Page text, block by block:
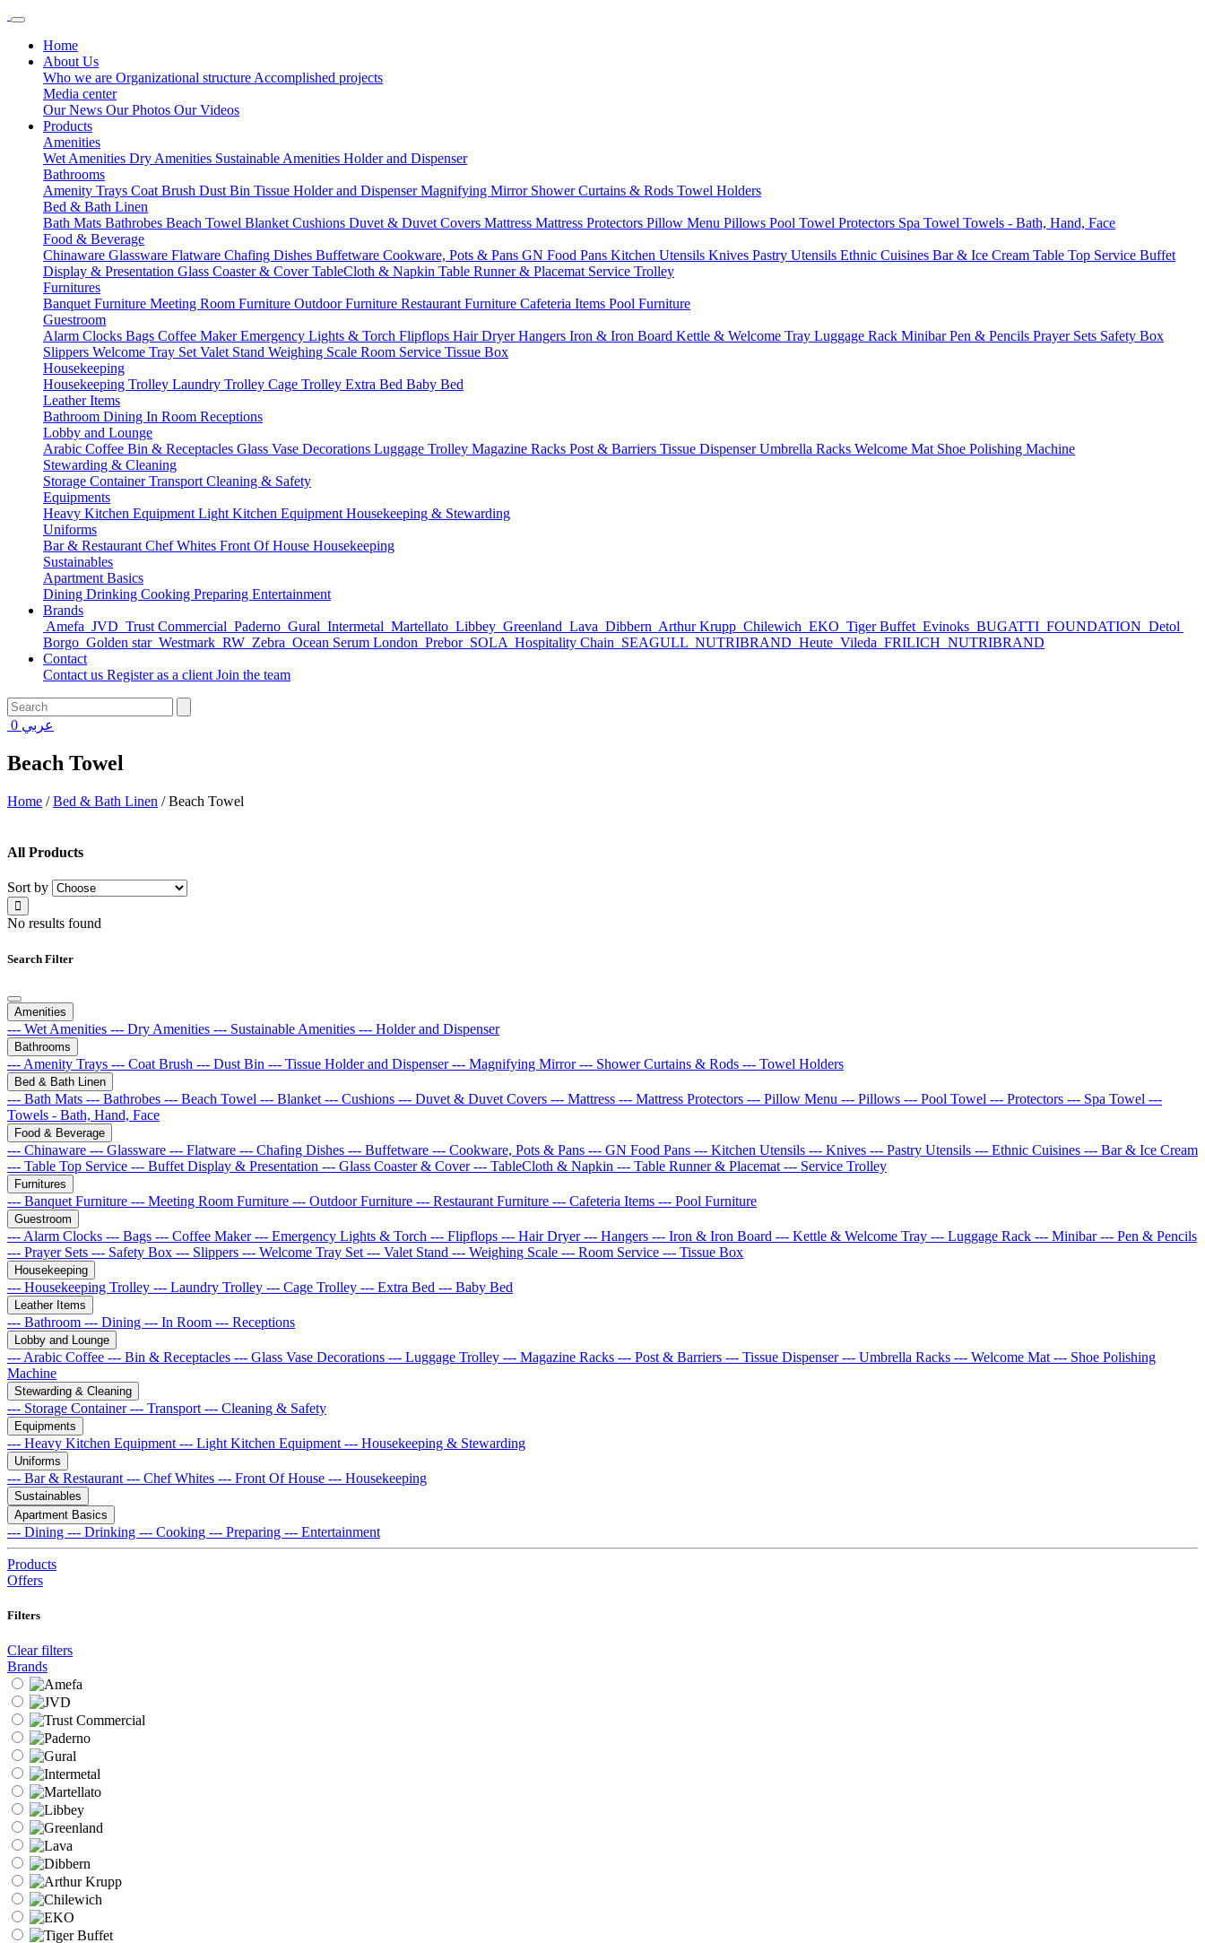
Home
About Us
Who we are Organizational structure Accomplished projects
Media center
Our News Our Photos Our Videos
Products
Amenities
Wet Amenities Dry Amenities Sustainable Amenities Holder and Dispenser
Bathrooms
Amenity Trays Coat Brush Dust Bin Tissue Holder and DispenserMagnifying Mirror Shower Curtains & Rods Towel Holders
Bed & Bath Linen
Bath Mats Bathrobes Beach Towel Blanket Cushions Duvet & Duvet Covers Mattress Mattress Protectors Pillow Menu Pillows Pool Towel Protectors Spa Towel Towels - Bath, Hand, Face
Food & Beverage
Chinaware Glassware Flatware Chafing Dishes Buffetware Cookware, Pots & Pans GN Food Pans Kitchen Utensils Knives Pastry Utensils Ethnic Cuisines Bar & Ice Cream Table Top Service Buffet
Display & Presentation Glass Coaster & CoverTableCloth & Napkin Table Runner & Placemat Service Trolley
Furnitures
Banquet Furniture Meeting Room Furniture Outdoor Furniture Restaurant Furniture Cafeteria Items Pool Furniture
Guestroom
Alarm Clocks Bags Coffee MakerEmergency Lights & Torch Flipflops Hair DryerHangers Iron & Iron Board Kettle & Welcome Tray Luggage Rack MinibarPen & Pencils Prayer Sets Safety Box
Slippers Welcome Tray Set Valet Stand Weighing Scale Room Service Tissue Box
Housekeeping
Housekeeping Trolley Laundry Trolley Cage Trolley Extra Bed Baby Bed
Leather Items
Bathroom Dining In Room Receptions
Lobby and Lounge
Arabic Coffee Bin & Receptacles Glass Vase Decorations Luggage Trolley Magazine Racks Post & Barriers Tissue DispenserUmbrella Racks Welcome Mat Shoe Polishing Machine
Stewarding & Cleaning
Storage ContainerTransport Cleaning & Safety
Equipments
Heavy Kitchen Equipment Light Kitchen Equipment Housekeeping & Stewarding
Uniforms
Bar & Restaurant Chef Whites Front Of House Housekeeping
Sustainables
Apartment Basics
Dining Drinking Cooking Preparing Entertainment
Brands
Amefa JVD Trust Commercial Paderno Gural Intermetal Martellato Libbey Greenland Lava Dibbern Arthur Krupp Chilewich EKO Tiger Buffet Evinoks BUGATTI FOUNDATION Detol
Borgo Golden star Westmark RW Zebra Ocean Serum London Prebor SOLA Hospitality Chain SEAGULL NUTRIBRAND Heute Vileda FRILICH NUTRIBRAND
Contact
Contact us Register as a client Join the team
0 عربي
Beach Towel
Home /Bed & Bath Linen /Beach Towel
All Products
Sort by
No results found
Search Filter
Amenities
--- Wet Amenities --- Dry Amenities --- Sustainable Amenities --- Holder and Dispenser
Bathrooms
--- Amenity Trays --- Coat Brush --- Dust Bin --- Tissue Holder and Dispenser--- Magnifying Mirror--- Shower Curtains & Rods --- Towel Holders
Bed & Bath Linen
--- Bath Mats --- Bathrobes --- Beach Towel --- Blanket --- Cushions --- Duvet & Duvet Covers --- Mattress --- Mattress Protectors --- Pillow Menu --- Pillows --- Pool Towel --- Protectors --- Spa Towel ---
Towels - Bath, Hand, Face
Food & Beverage
--- Chinaware --- Glassware --- Flatware --- Chafing Dishes --- Buffetware --- Cookware, Pots & Pans --- GN Food Pans --- Kitchen Utensils --- Knives --- Pastry Utensils --- Ethnic Cuisines --- Bar & Ice Cream
--- Table Top Service --- Buffet Display & Presentation --- Glass Coaster & Cover--- TableCloth & Napkin --- Table Runner & Placemat --- Service Trolley
Furnitures
--- Banquet Furniture --- Meeting Room Furniture --- Outdoor Furniture --- Restaurant Furniture --- Cafeteria Items --- Pool Furniture
Guestroom
--- Alarm Clocks --- Bags --- Coffee Maker--- Emergency Lights & Torch --- Flipflops --- Hair Dryer--- Hangers --- Iron & Iron Board --- Kettle & Welcome Tray --- Luggage Rack --- Minibar--- Pen & Pencils
--- Prayer Sets --- Safety Box --- Slippers --- Welcome Tray Set --- Valet Stand --- Weighing Scale --- Room Service --- Tissue Box
Housekeeping
--- Housekeeping Trolley --- Laundry Trolley --- Cage Trolley --- Extra Bed --- Baby Bed
Leather Items
--- Bathroom --- Dining --- In Room --- Receptions
Lobby and Lounge
--- Arabic Coffee --- Bin & Receptacles --- Glass Vase Decorations --- Luggage Trolley --- Magazine Racks --- Post & Barriers --- Tissue Dispenser--- Umbrella Racks --- Welcome Mat --- Shoe Polishing
Machine
Stewarding & Cleaning
--- Storage Container--- Transport --- Cleaning & Safety
Equipments
--- Heavy Kitchen Equipment --- Light Kitchen Equipment --- Housekeeping & Stewarding
Uniforms
--- Bar & Restaurant --- Chef Whites --- Front Of House --- Housekeeping
Sustainables
Apartment Basics
--- Dining --- Drinking --- Cooking --- Preparing --- Entertainment
Products
Offers
Filters
Clear filters
Brands